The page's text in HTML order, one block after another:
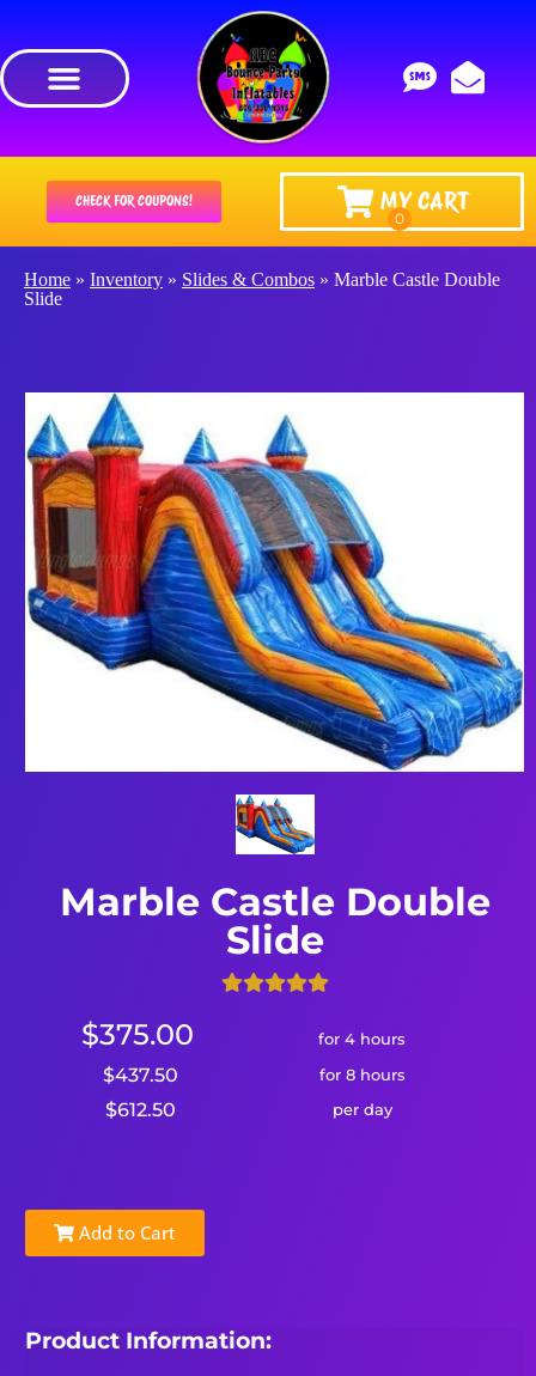
CHECK FOR COUPONS! MY CART
Home » Inventory » Slides & Combos » Marble Castle Double
Slide
Marble Castle Double
Slide
$375.00 for 4 hours
$437.50 for 8 hours
$612.50 per day
Add to Cart
Product Information: